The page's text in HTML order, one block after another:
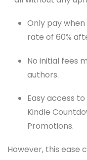
Only pay
rate of 60%
No initial fees
authors.
Easy access
Kindle
Promotions.
However, this ease